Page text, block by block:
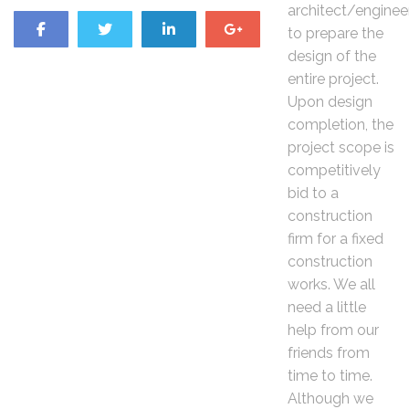
architect/
to prepare the
design of the
entire project.
Upon design
completion, the
project scope is
competitively
bid to a
construction
firm for a fixed
construction
works. We all
need a little
help from our
friends from
time to time.
Although we